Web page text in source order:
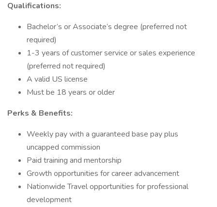
Qualifications:
Bachelor’s or Associate’s degree (preferred not
required)
1-3 years of customer service or sales experience
(preferred not required)
A valid US license
Must be 18 years or older
Perks & Benefits:
Weekly pay with a guaranteed base pay plus
uncapped commission
Paid training and mentorship
Growth opportunities for career advancement
Nationwide Travel opportunities for professional
development